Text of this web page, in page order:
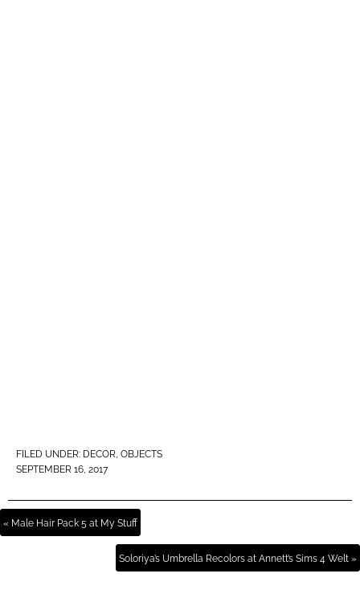
FILED UNDER: DECOR, OBJECTS
SEPTEMBER 16, 2017
« Male Hair Pack 5 at My Stuff
Soloriya’s Umbrella Recolors at Annett’s Sims 4 Welt »